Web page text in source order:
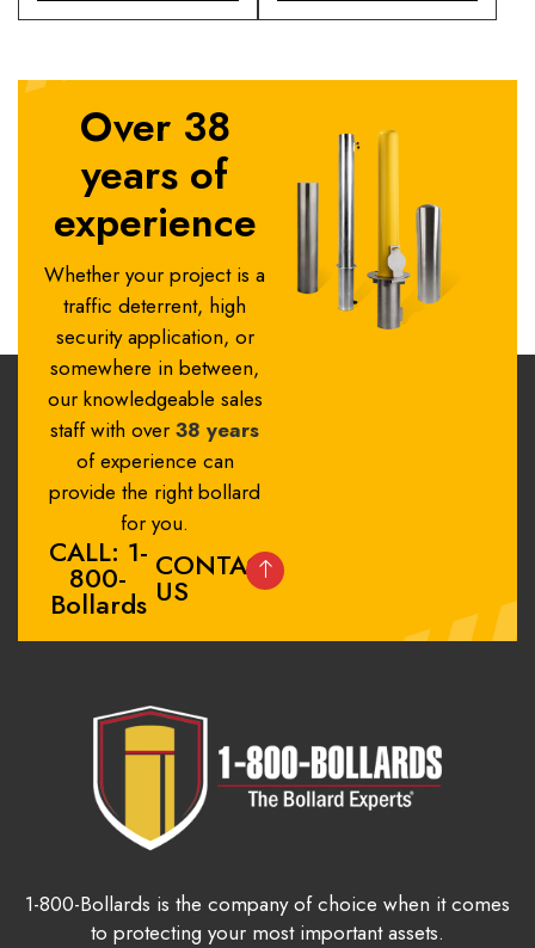
Over 38
years of
experience
Whether your project is a
traffic deterrent, high
security application, or
somewhere in between,
our knowledgeable sales
staff with over 38 years
of experience can
provide the right bollard
for you.
CALL: 1-
800-
Bollards
CONTACT
US
1-800-Bollards is the company of choice when it comes
to protecting your most important assets.